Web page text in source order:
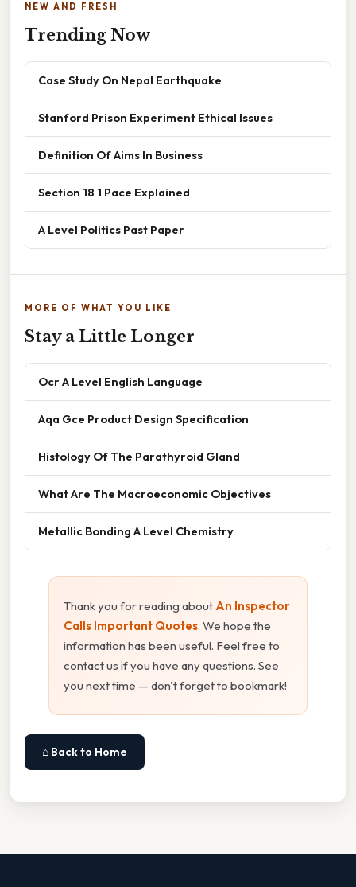
NEW AND FRESH
Trending Now
Case Study On Nepal Earthquake
Stanford Prison Experiment Ethical Issues
Definition Of Aims In Business
Section 18 1 Pace Explained
A Level Politics Past Paper
MORE OF WHAT YOU LIKE
Stay a Little Longer
Ocr A Level English Language
Aqa Gce Product Design Specification
Histology Of The Parathyroid Gland
What Are The Macroeconomic Objectives
Metallic Bonding A Level Chemistry
Thank you for reading about An Inspector
Calls Important Quotes. We hope the
information has been useful. Feel free to
contact us if you have any questions. See
you next time — don't forget to bookmark!
⌂ Back to Home